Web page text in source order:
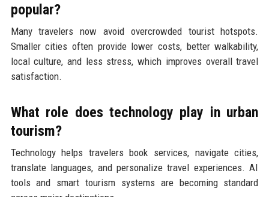
popular?
Many travelers now avoid overcrowded tourist hotspots.
Smaller cities often provide lower costs, better walkability,
local culture, and less stress, which improves overall travel
satisfaction.
What role does technology play in urban
tourism?
Technology helps travelers book services, navigate cities,
translate languages, and personalize travel experiences. AI
tools and smart tourism systems are becoming standard